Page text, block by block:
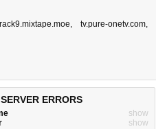
, tv.pure-onetv.com,
ERRORS
show
show